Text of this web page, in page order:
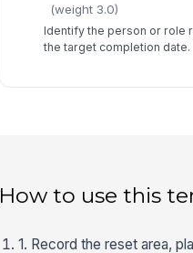
(weight 3.0)
Identify the person or role
the target completion date.
How to use this
1. Record the reset area,